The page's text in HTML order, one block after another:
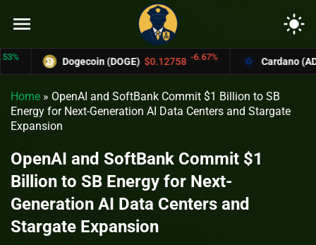
menu light_mode
Dogecoin (DOGE) $0.12758 -6.67% Cardano (ADA)
Home » OpenAI and SoftBank Commit $1 Billion to SB
Energy for Next-Generation AI Data Centers and Stargate
Expansion
OpenAI and SoftBank Commit $1
Billion to SB Energy for Next-
Generation AI Data Centers and
Stargate Expansion